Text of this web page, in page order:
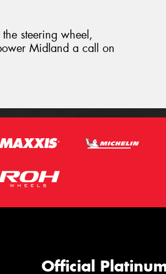
steering wheel,
Midland a call on
Official